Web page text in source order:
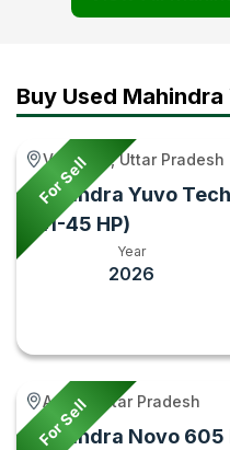
Tractor
Buy Used Mahindra
For Sell
Varanasi, Uttar Pradesh
Mahindra Yuvo
(41-45 HP)
Year
2026
For Sell
Aonla, Uttar Pradesh
Mahindra Novo 605